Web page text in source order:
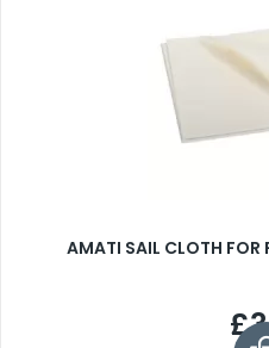
AMATI SAIL CLOTH